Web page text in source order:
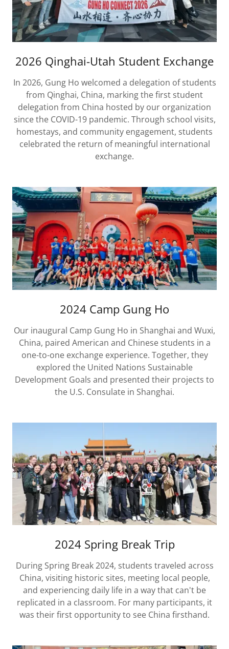
2026 Qinghai-Utah Student Exchange
In 2026, Gung Ho welcomed a delegation of students
from Qinghai, China, marking the first student
delegation from China hosted by our organization
since the COVID-19 pandemic. Through school visits,
homestays, and community engagement, students
celebrated the return of meaningful international
exchange.
2024 Camp Gung Ho
Our inaugural Camp Gung Ho in Shanghai and Wuxi,
China, paired American and Chinese students in a
one-to-one exchange experience. Together, they
explored the United Nations Sustainable
Development Goals and presented their projects to
the U.S. Consulate in Shanghai.
2024 Spring Break Trip
During Spring Break 2024, students traveled across
China, visiting historic sites, meeting local people,
and experiencing daily life in a way that can't be
replicated in a classroom. For many participants, it
was their first opportunity to see China firsthand.